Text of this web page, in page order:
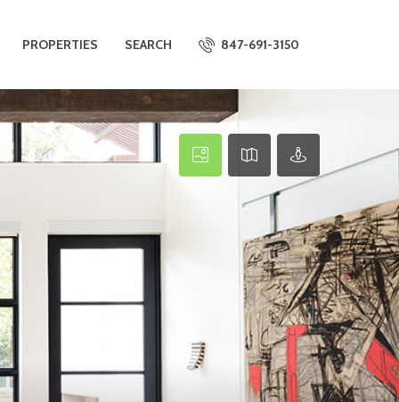
PROPERTIES SEARCH 847-691-3150